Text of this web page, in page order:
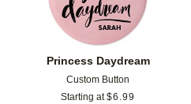
Princess Daydream
Custom Button
Starting at $6.99